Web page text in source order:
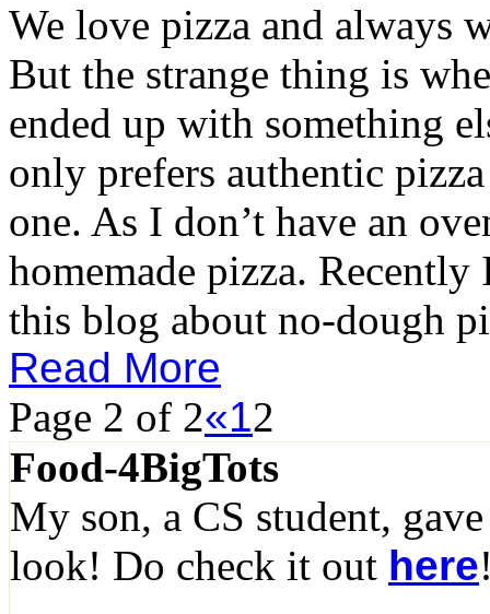
We love pizza and always
But the strange thing is
ended up with something
only prefers authentic
one. As I don’t have an
homemade pizza.
this blog about no-dough
Read More
Page 2 of 2«12
Food-4BigTots
My son, a CS student,
look! Do check it out here